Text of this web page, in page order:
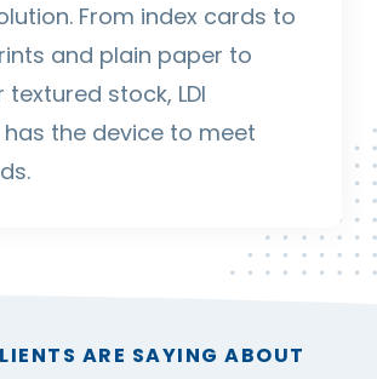
From index cards to
and plain paper to
textured stock, LDI
the device to meet
ARE SAYING ABOUT